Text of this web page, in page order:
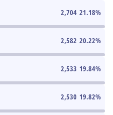
2,704 21.18%
2,582 20.22%
2,533 19.84%
2,530 19.82%